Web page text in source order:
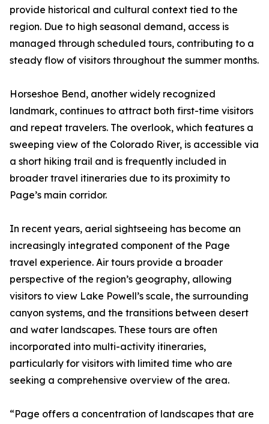
provide historical and cultural context tied to the
region. Due to high seasonal demand, access is
managed through scheduled tours, contributing to a
steady flow of visitors throughout the summer months.
Horseshoe Bend, another widely recognized
landmark, continues to attract both first-time visitors
and repeat travelers. The overlook, which features a
sweeping view of the Colorado River, is accessible via
a short hiking trail and is frequently included in
broader travel itineraries due to its proximity to
Page’s main corridor.
In recent years, aerial sightseeing has become an
increasingly integrated component of the Page
travel experience. Air tours provide a broader
perspective of the region’s geography, allowing
visitors to view Lake Powell’s scale, the surrounding
canyon systems, and the transitions between desert
and water landscapes. These tours are often
incorporated into multi-activity itineraries,
particularly for visitors with limited time who are
seeking a comprehensive overview of the area.
“Page offers a concentration of landscapes that are